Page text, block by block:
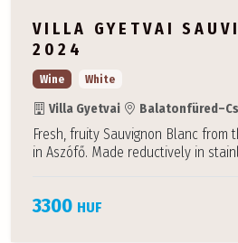
VILLA GYETVAI
2024
Wine White
Villa Gyetvai
Fresh, fruity Sauvignon Blanc from
in Aszófő. Made reductively in
3300 HUF